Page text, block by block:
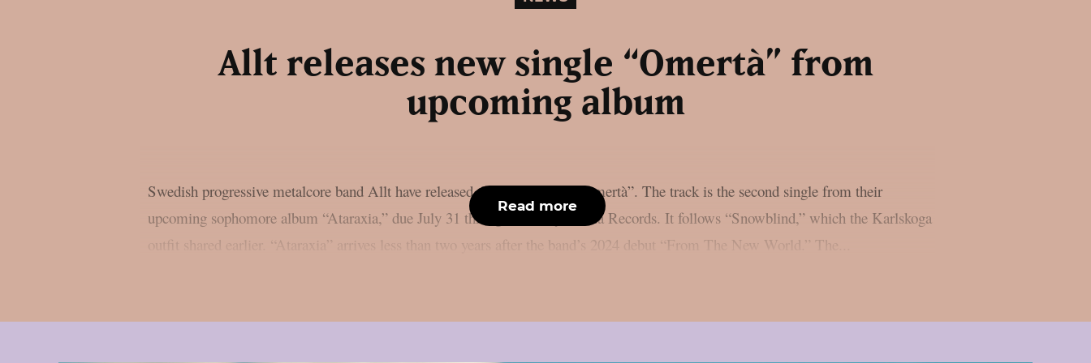
Allt releases new single “Omertà” from
upcoming album
Swedish progressive metalcore band Allt have released their new single “Omertà”. The track is the second single from their
upcoming sophomore album “Ataraxia,” due July 31 through Century Media Records. It follows “Snowblind,” which the Karlskoga
outfit shared earlier. “Ataraxia” arrives less than two years after the band’s 2024 debut “From The New World.” The...
Read more